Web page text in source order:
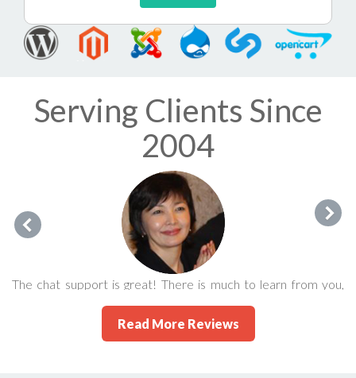
Serving Clients Since
2004
The chat support is great! There is much to learn from you,
guys! People like Eric make this life so much enjoyable. I'm
glad to be in the company of 247's satisfied users/clients.
Read More Reviews